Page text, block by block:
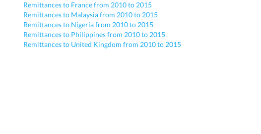
Remittances to France from 2010 to 2015
Remittances to Malaysia from 2010 to 2015
Remittances to Nigeria from 2010 to 2015
Remittances to Philippines from 2010 to 2015
Remittances to United Kingdom from 2010 to 2015